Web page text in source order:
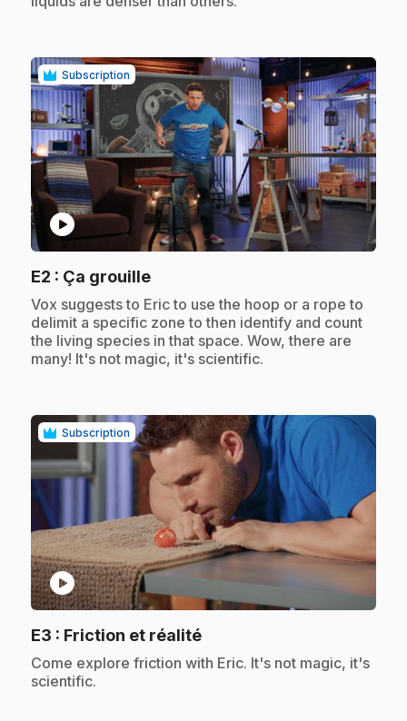
Subscription
play_circle
E2 : Ça grouille.
.Vox suggests to Eric to use the hoop or a rope to
delimit a specific zone to then identify and count
the living species in that space. Wow, there are
many! It's not magic, it's scientific.
Subscription
play_circle
E3 : Friction et réalité.
.Come explore friction with Eric. It's not magic, it's
scientific.